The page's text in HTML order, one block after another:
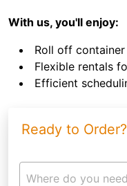
With us, you'll enjoy:
Roll off
Flexible rentals
Efficient
Ready to
Where do you